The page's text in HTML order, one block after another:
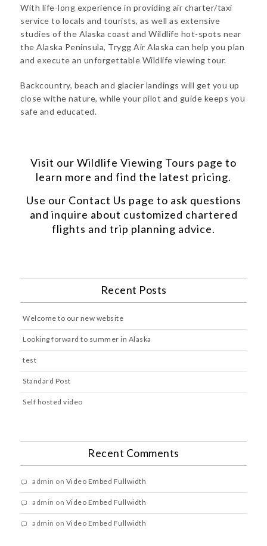
With life-long experience in providing air charter/taxi
service to locals and tourists, as well as extensive
studies of the Alaska coast and Wildlife hot-spots near
the Alaska Peninsula, Trygg Air Alaska can help you plan
and execute an unforgettable Wildlife viewing tour.
Backcountry, beach and glacier landings will get you up
close withe nature, while your pilot and guide keeps you
safe and educated.
Visit our Wildlife Viewing Tours page to
learn more and find the latest pricing.
Use our Contact Us page to ask questions
and inquire about customized chartered
flights and trip planning advice.
Recent Posts
Welcome to our new website
Looking forward to summer in Alaska
test
Standard Post
Self hosted video
Recent Comments
admin on Video Embed Fullwidth
admin on Video Embed Fullwidth
admin on Video Embed Fullwidth